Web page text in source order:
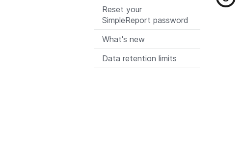
Reset your
SimpleReport password
What's new
Data retention limits